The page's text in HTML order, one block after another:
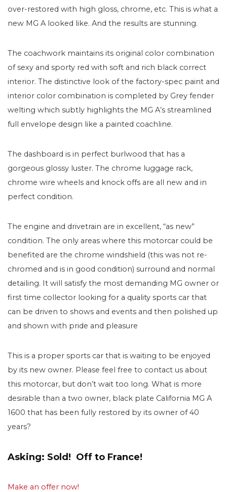
over-restored with high gloss, chrome, etc. This is what a
new MG A looked like. And the results are stunning.
The coachwork maintains its original color combination
of sexy and sporty red with soft and rich black correct
interior. The distinctive look of the factory-spec paint and
interior color combination is completed by Grey fender
welting which subtly highlights the MG A’s streamlined
full envelope design like a painted coachline.
The dashboard is in perfect burlwood that has a
gorgeous glossy luster. The chrome luggage rack,
chrome wire wheels and knock offs are all new and in
perfect condition.
The engine and drivetrain are in excellent, “as new”
condition. The only areas where this motorcar could be
benefited are the chrome windshield (this was not re-
chromed and is in good condition) surround and normal
detailing. It will satisfy the most demanding MG owner or
first time collector looking for a quality sports car that
can be driven to shows and events and then polished up
and shown with pride and pleasure
This is a proper sports car that is waiting to be enjoyed
by its new owner. Please feel free to contact us about
this motorcar, but don’t wait too long. What is more
desirable than a two owner, black plate California MG A
1600 that has been fully restored by its owner of 40
years?
Asking: Sold! Off to France!
Make an offer now!